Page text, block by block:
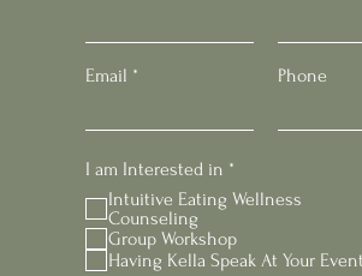
Email Phone
I am Interested in *
e
q
i
r
Intuitive Eating Wellness
Counseling
Group Workshop
Having Kella Speak At Your Event